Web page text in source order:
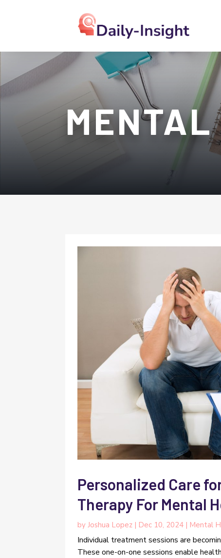
MENTAL
Personalized Care
Therapy For Mental
byJoshua Lopez | Dec 10, 2024 | Mental
Individual treatment sessions are
These one-on-one sessions enable